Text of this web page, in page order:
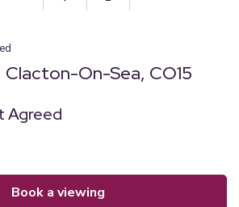
On-Sea, CO15
Agreed
book a viewing